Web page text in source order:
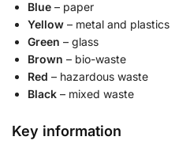
Blue – paper
Yellow – metal and plastics
Green – glass
Brown – bio-waste
Red – hazardous waste
Black – mixed waste
Key information